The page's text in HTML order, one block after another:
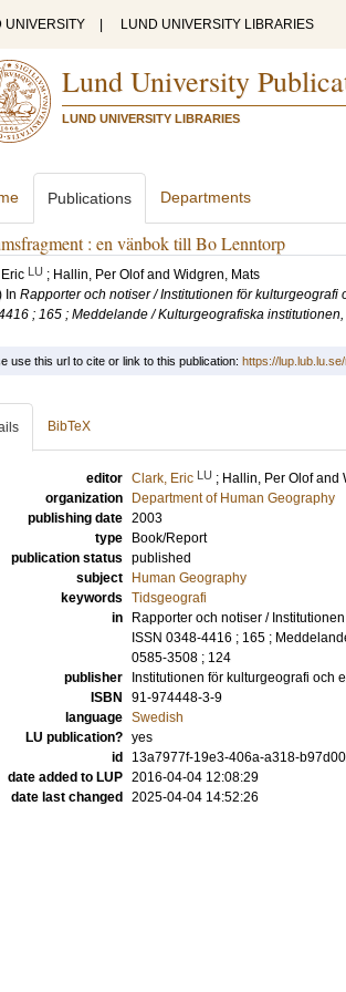
UNIVERSITY LUND UNIVERSITY LIBRARIES
Lund University
LUND UNIVERSITY LIBRARIES
Publications Departments
: en vänbok till Bo Lenntorp
LU ; Hallin, Per Olof and Widgren, Mats
In Rapporter och notiser / Institutionen för
; 165 ; Meddelande / Kulturgeografiska
use this url to cite or link to this publication: https://
BibTeX
editor Clark, Eric LU ; Hallin, Per Olof and
organization
Department of Human Geography
publishing date 2003
type
Book/Report
publication status published
subject
Human Geography
keywords Tidsgeografi
in
Rapporter och notiser /
ISSN 0348-4416 ; 165 ;
0585-3508 ; 124
publisher
Institutionen för kulturgeografi och
ISBN
91-974448-3-9
language Swedish
LU publication? yes
id
13a7977f-19e3-406a-a318-
date added to LUP 2016-04-04 12:08:29
date last changed
2025-04-04 14:52:26